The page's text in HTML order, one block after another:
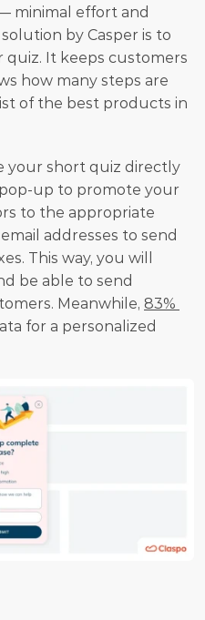
minimal effort and
by Casper is to
quiz. It keeps customers
how many steps are
of the best products in
your short quiz directly
up to promote your
to the appropriate
addresses to send
This way, you will
be able to send
Meanwhile, 83%
for a personalized